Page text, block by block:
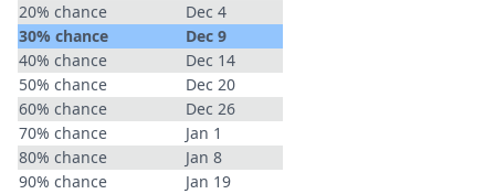
20% chance
Dec 4
30% chance
Dec 9
40% chance
Dec 14
50% chance
Dec 20
60% chance
Dec 26
70% chance
Jan 1
80% chance
Jan 8
90% chance
Jan 19